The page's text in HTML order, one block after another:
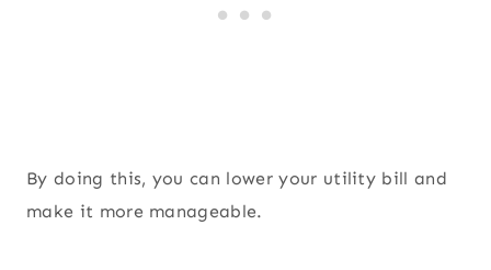
By doing this, you can lower your utility bill and
make it more manageable.